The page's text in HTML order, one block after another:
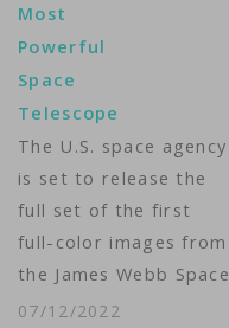
The Week in Space. ...
Most
Powerful
Space
Telescope
The U.S. space agency
is set to release the
full set of the first
full-color images from
the James Webb Space
Telescope on
07/12/2022